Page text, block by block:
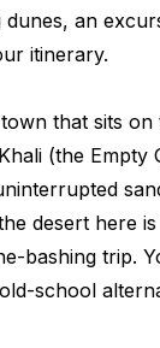
an
itinerary.
that sits
(the Empty
desert here
bashing trip.
school